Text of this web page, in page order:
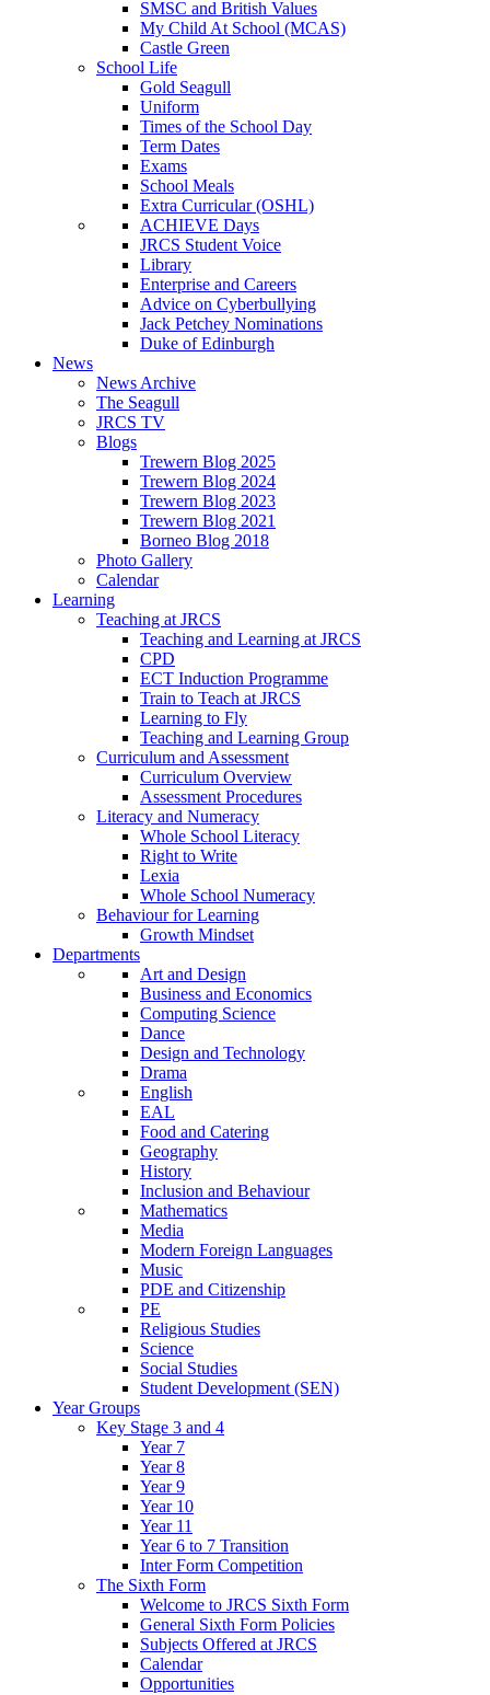
SMSC and British Values
My Child At School (MCAS)
Castle Green
School Life
Gold Seagull
Uniform
Times of the School Day
Term Dates
Exams
School Meals
Extra Curricular (OSHL)
ACHIEVE Days
JRCS Student Voice
Library
Enterprise and Careers
Advice on Cyberbullying
Jack Petchey Nominations
Duke of Edinburgh
News
News Archive
The Seagull
JRCS TV
Blogs
Trewern Blog 2025
Trewern Blog 2024
Trewern Blog 2023
Trewern Blog 2021
Borneo Blog 2018
Photo Gallery
Calendar
Learning
Teaching at JRCS
Teaching and Learning at JRCS
CPD
ECT Induction Programme
Train to Teach at JRCS
Learning to Fly
Teaching and Learning Group
Curriculum and Assessment
Curriculum Overview
Assessment Procedures
Literacy and Numeracy
Whole School Literacy
Right to Write
Lexia
Whole School Numeracy
Behaviour for Learning
Growth Mindset
Departments
Art and Design
Business and Economics
Computing Science
Dance
Design and Technology
Drama
English
EAL
Food and Catering
Geography
History
Inclusion and Behaviour
Mathematics
Media
Modern Foreign Languages
Music
PDE and Citizenship
PE
Religious Studies
Science
Social Studies
Student Development (SEN)
Year Groups
Key Stage 3 and 4
Year 7
Year 8
Year 9
Year 10
Year 11
Year 6 to 7 Transition
Inter Form Competition
The Sixth Form
Welcome to JRCS Sixth Form
General Sixth Form Policies
Subjects Offered at JRCS
Calendar
Opportunities